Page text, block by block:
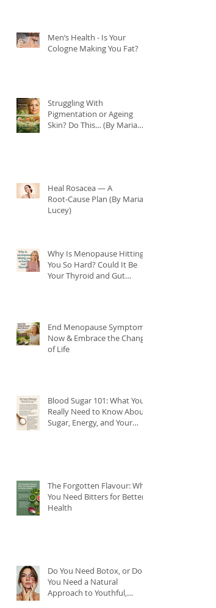
Men’s Health - Is Your
Cologne Making You Fat?
Struggling With
Pigmentation or Ageing
Skin? Do This… (By Maria
Heal Rosacea — A
Root‑Cause Plan (By Maria
Lucey)
Why Is Menopause Hitting
You So Hard? Could It Be
Your Thyroid and Gut
End Menopause Symptoms
Now & Embrace the Change
of Life
Blood Sugar 101: What You
Really Need to Know About
Sugar, Energy, and Your
The Forgotten Flavour: Why
You Need Bitters for Better
Health
Do You Need Botox, or Do
You Need a Natural
Approach to Youthful,